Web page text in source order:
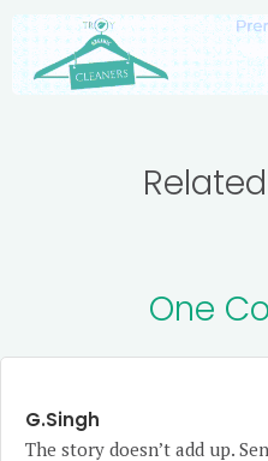
One
G.Singh
The story doesn’t add up.